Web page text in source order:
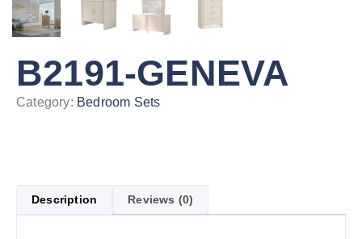
B2191-GENEVA
Category: Bedroom Sets
Description Reviews (0)